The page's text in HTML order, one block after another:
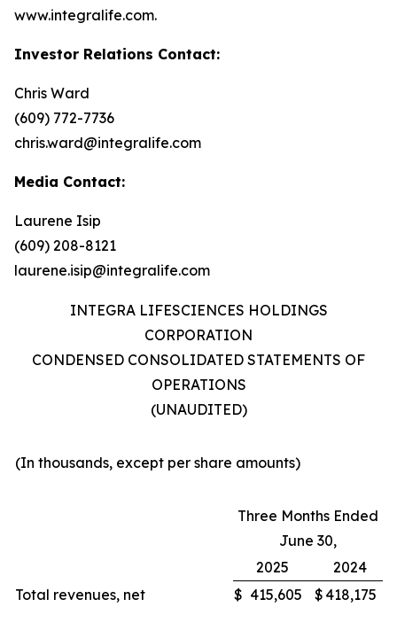
www.integralife.com.
Investor Relations Contact:
Chris Ward
(609) 772-7736
chris.ward@integralife.com
Media Contact:
Laurene Isip
(609) 208-8121
laurene.isip@integralife.com
INTEGRA LIFESCIENCES HOLDINGS
CORPORATION
CONDENSED CONSOLIDATED STATEMENTS OF
OPERATIONS
(UNAUDITED)
(In thousands, except per share amounts)
Three Months Ended
June 30,
2025
2024
Total revenues, net
$ 415,605 $ 418,175